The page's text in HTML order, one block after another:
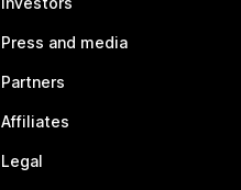
Press and media
Partners
Affiliates
Legal